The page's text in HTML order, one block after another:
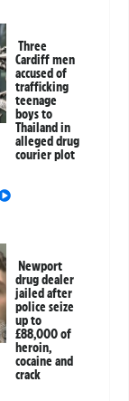
Three
Cardiff men
accused of
trafficking
teenage
boys to
Thailand in
alleged drug
courier plot
Newport
drug dealer
jailed after
police seize
up to
£88,000 of
heroin,
cocaine and
crack